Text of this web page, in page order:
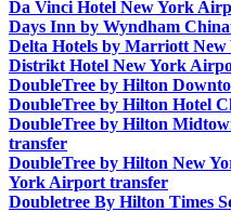
Da Vinci Hotel New York
Days Inn by Wyndham
Delta Hotels by Marriott
Distrikt Hotel New York
DoubleTree by Hilton
DoubleTree by Hilton Hotel
DoubleTree by Hilton
transfer
DoubleTree by Hilton New
York Airport transfer
Doubletree By Hilton Times